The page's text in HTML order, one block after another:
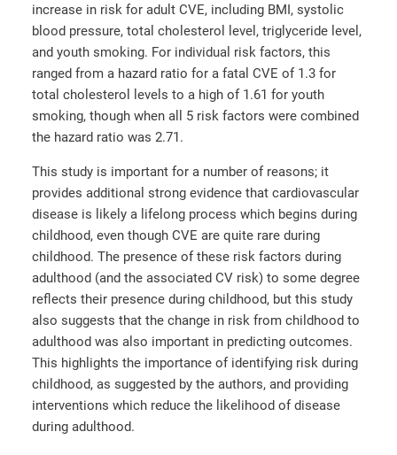
increase in risk for adult CVE, including BMI, systolic
blood pressure, total cholesterol level, triglyceride level,
and youth smoking. For individual risk factors, this
ranged from a hazard ratio for a fatal CVE of 1.3 for
total cholesterol levels to a high of 1.61 for youth
smoking, though when all 5 risk factors were combined
the hazard ratio was 2.71.
This study is important for a number of reasons; it
provides additional strong evidence that cardiovascular
disease is likely a lifelong process which begins during
childhood, even though CVE are quite rare during
childhood. The presence of these risk factors during
adulthood (and the associated CV risk) to some degree
reflects their presence during childhood, but this study
also suggests that the change in risk from childhood to
adulthood was also important in predicting outcomes.
This highlights the importance of identifying risk during
childhood, as suggested by the authors, and providing
interventions which reduce the likelihood of disease
during adulthood.